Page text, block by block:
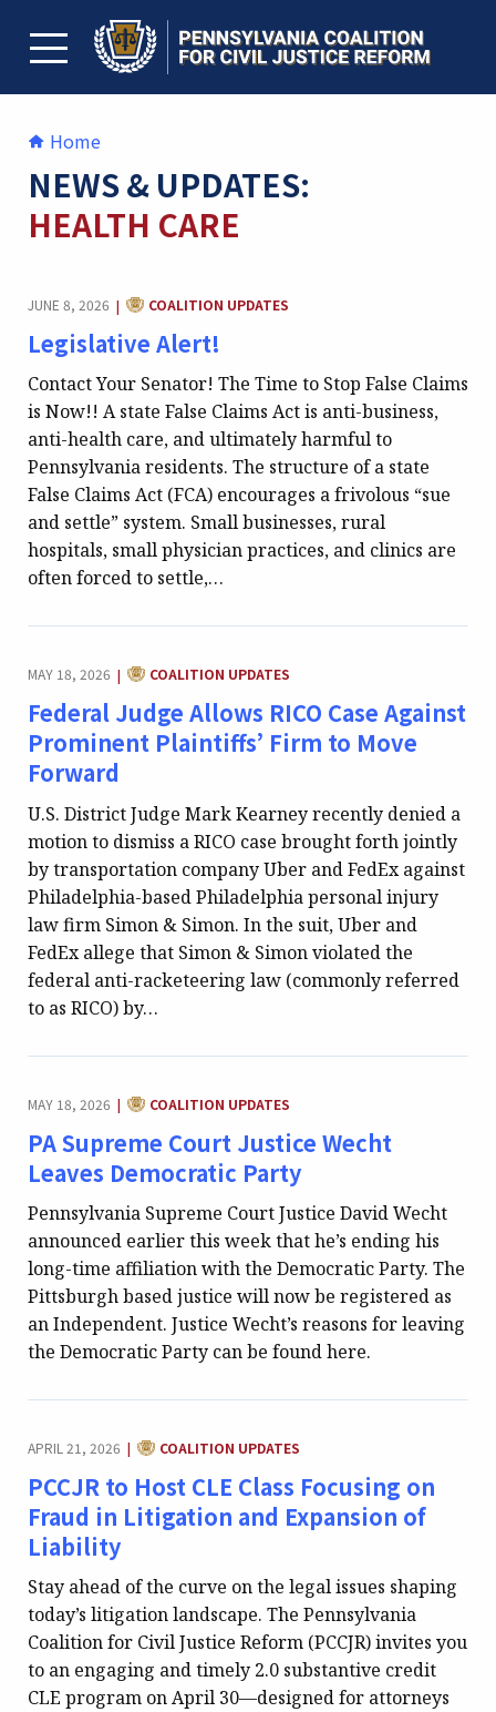
contentTOGGLE MENU
Home
NEWS & UPDATES:
HEALTH CARE
JUNE 8, 2026 | CATEGORY:
COALITION UPDATES
Legislative Alert!
Contact Your Senator! The Time to Stop False Claims
is Now!! A state False Claims Act is anti-business,
anti-health care, and ultimately harmful to
Pennsylvania residents. The structure of a state
False Claims Act (FCA) encourages a frivolous “sue
and settle” system. Small businesses, rural
hospitals, small physician practices, and clinics are
often forced to settle,…
MAY 18, 2026 | CATEGORY:
COALITION UPDATES
Federal Judge Allows RICO Case Against
Prominent Plaintiffs’ Firm to Move
Forward
U.S. District Judge Mark Kearney recently denied a
motion to dismiss a RICO case brought forth jointly
by transportation company Uber and FedEx against
Philadelphia-based Philadelphia personal injury
law firm Simon & Simon. In the suit, Uber and
FedEx allege that Simon & Simon violated the
federal anti-racketeering law (commonly referred
to as RICO) by…
MAY 18, 2026 | CATEGORY:
COALITION UPDATES
PA Supreme Court Justice Wecht
Leaves Democratic Party
Pennsylvania Supreme Court Justice David Wecht
announced earlier this week that he’s ending his
long-time affiliation with the Democratic Party. The
Pittsburgh based justice will now be registered as
an Independent. Justice Wecht’s reasons for leaving
the Democratic Party can be found here.
APRIL 21, 2026 | CATEGORY:
COALITION UPDATES
PCCJR to Host CLE Class Focusing on
Fraud in Litigation and Expansion of
Liability
Stay ahead of the curve on the legal issues shaping
today’s litigation landscape. The Pennsylvania
Coalition for Civil Justice Reform (PCCJR) invites you
to an engaging and timely 2.0 substantive credit
CLE program on April 30—designed for attorneys